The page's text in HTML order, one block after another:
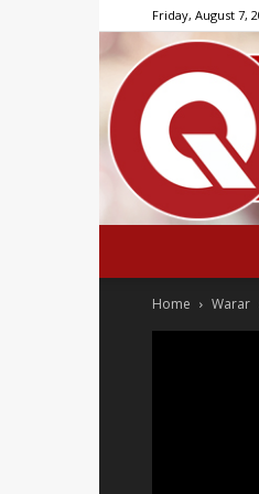
Friday, August 7,
Home Warar